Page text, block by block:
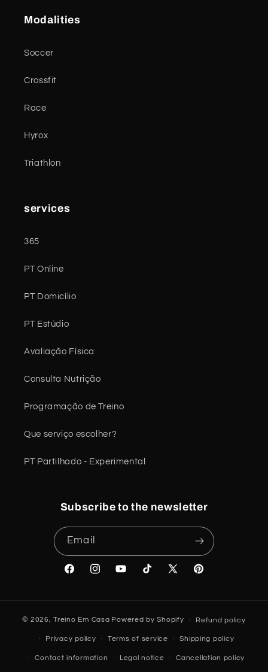
Modalities
Soccer
Crossfit
Race
Hyrox
Triathlon
services
365
PT Online
PT Domicílio
PT Estúdio
Avaliação Física
Consulta Nutrição
Programação de Treino
Que serviço escolher?
PT Partilhado - Experimental
Subscribe to the newsletter
Email
FacebookInstagramYouTubeTikTok
X
Pinterest
© 2026, Treino Em Casa Powered by Shopify Refund policy
Privacy policy Terms of service Shipping policy
Contact information Legal notice Cancellation policy